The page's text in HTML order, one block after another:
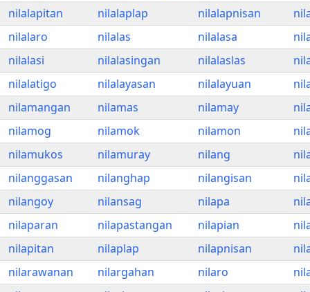
nilalapitan
nilalaplap nilalapnisan
nilalaro
nilalas nilalasa
nilalasi
nilalasingan nilalaslas
nilalatigo
nilalayasan nilalayuan
nilamangan
nilamas nilamay
nilamog
nilamok nilamon
nilamukos
nilamuray nilang
nilanggasan
nilanghap nilangisan
nilangoy
nilansag nilapa
nilaparan
nilapastangan nilapian
nilapitan
nilaplap nilapnisan
nilarawanan
nilargahan nilaro